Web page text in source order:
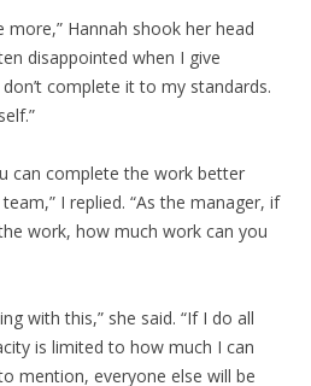
more,” Hannah shook her head
disappointed when I give
complete it to my standards.
can complete the work better
I replied. “As the manager, if
work, how much work can you
with this,” she said. “If I do all
is limited to how much I can
mention, everyone else will be